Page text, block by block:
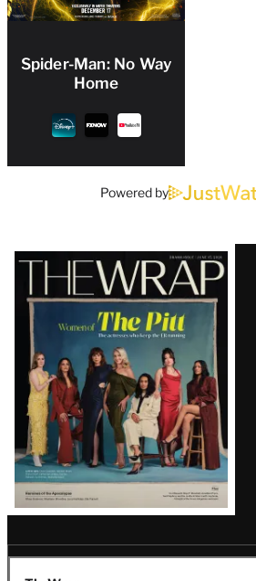
Spider-Man: No Way
Home
Powered by
Latest
Magazine
Issue